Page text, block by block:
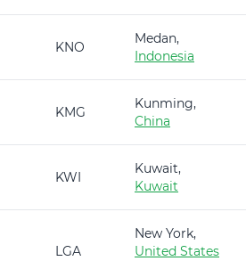
KNO
Medan,
Indonesia
KMG
Kunming,
China
KWI
Kuwait,
Kuwait
LGA
New York,
United States